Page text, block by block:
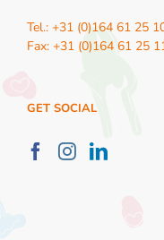
Tel.: +31 (0)164 61 25
Fax: +31 (0)164 61 25
GET SOCIAL